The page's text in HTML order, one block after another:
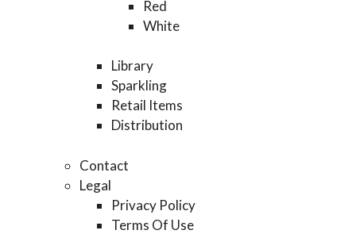
Red
White
Library
Sparkling
Retail Items
Distribution
Contact
Legal
Privacy Policy
Terms Of Use